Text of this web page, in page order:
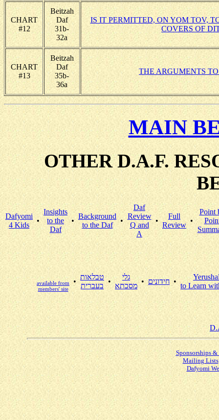
CHART
#12
Beitzah
Daf
31b-
32a
IS IT PERMITTED, ON YOM TOV,
COVERS OF
CHART
#13
Beitzah
Daf
35b-
36a
THE ARGUMENTS
MAIN
OTHER D.A.F.
Dafyomi
4 Kids
•
Insights
to the
Daf
•
Background
to the Daf
•
Daf
Review
Q and
A
•
Full
Review
•
Point
available from
members' site
•
טבלאות
בעברית
•
גלי
מסכתא
• חידונים •
to Learn
Sponsorships
Mailing Lists
Dafyomi